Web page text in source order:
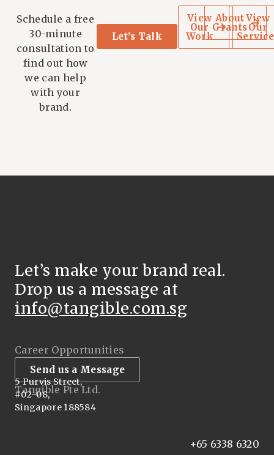
Schedule a free
30-minute
consultation to
find out how
we can help
with your
brand.
Let's Talk
View
Our
Work
About
Grants
View
Our
Tangible Pte Ltd.
5 Purvis Street,
#02-08,
Singapore 188584
+65 6338 6320
Let’s make your brand real.
Drop us a message at
info@tangible.com.sg
Career Opportunities
Send us a Message